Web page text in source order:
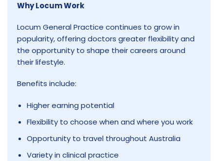
Why Locum Work
Locum General Practice continues to grow in
popularity, offering doctors greater flexibility and
the opportunity to shape their careers around
their lifestyle.
Benefits include:
Higher earning potential
Flexibility to choose when and where you work
Opportunity to travel throughout Australia
Variety in clinical practice